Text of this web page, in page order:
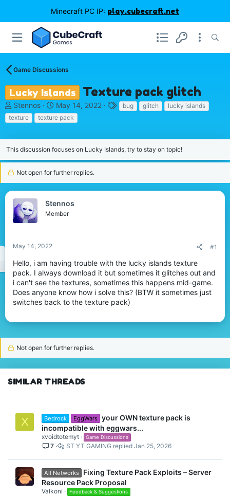
Minecraft PC IP: play.cubecraft.net
Game Discussions
Lucky Islands Texture pack glitch
T
h
r
d
s
t
a
r
t
e
r
Stennos
S
t
a
d
a
t
e
May 14, 2022
T bug glitch
lucky islands
texture
texture pack
This discussion focuses on Lucky Islands, try to stay on topic!
Not open for further replies.
Stennos
Member
May 14, 2022 #1
Hello, i am having trouble with the lucky islands texture
pack. I always download it but sometimes it glitches out and
i can't see the textures, sometimes this happens mid-game.
Does anyone know how i solve this? (BTW it sometimes just
switches back to the texture pack)
Not open for further replies.
SIMILAR THREADS
X Bedrock EggWars your OWN texture pack is
incompatible with eggwars...
xvoidtotemyt Game Discussions
7 Jan 25, 2026
ST YT GAMING
All Networks
Fixing Texture Pack Exploits – Server
Resource Pack Proposal
Valkoni Feedback & Suggestions